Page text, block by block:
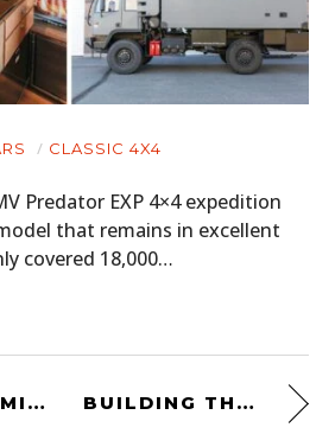
CLASSIC 4X4
Predator EXP 4×4 expedition
that remains in excellent
covered 18,000…
AERODYNAMIC IPHONE MOTORCYCLE MOUNT BUILDING THE FX ROADSTER WITH WALT SIEGL